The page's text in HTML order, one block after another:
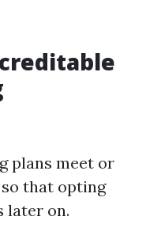
plans meet or
that opting
later on.